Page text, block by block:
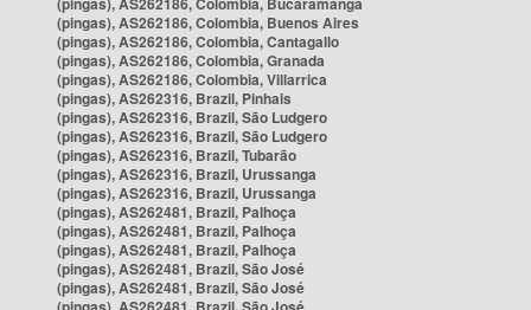
(pingas), AS262186, Colombia, Buenos Aires
(pingas), AS262186, Colombia, Cantagallo
(pingas), AS262186, Colombia, Granada
(pingas), AS262186, Colombia, Villarrica
(pingas), AS262316, Brazil, Pinhais
(pingas), AS262316, Brazil, São Ludgero
(pingas), AS262316, Brazil, São Ludgero
(pingas), AS262316, Brazil, Tubarão
(pingas), AS262316, Brazil, Urussanga
(pingas), AS262316, Brazil, Urussanga
(pingas), AS262481, Brazil, Palhoça
(pingas), AS262481, Brazil, Palhoça
(pingas), AS262481, Brazil, Palhoça
(pingas), AS262481, Brazil, São José
(pingas), AS262481, Brazil, São José